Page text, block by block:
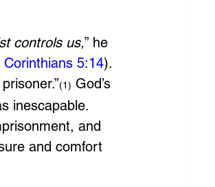
controls us,” he
Corinthians 5:14).
(1) God’s
inescapable.
and
and comfort